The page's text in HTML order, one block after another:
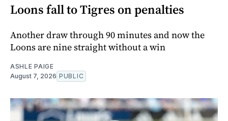
Loons fall to Tigres on penalties
Another draw through 90 minutes and now the
Loons are nine straight without a win
ASHLE PAIGE
August 7, 2026 PUBLIC